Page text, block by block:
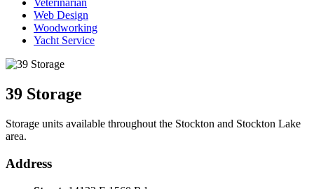
Veterinarian
Web Design
Woodworking
Yacht Service
39 Storage
Storage units available throughout the Stockton and Stockton Lake
area.
Address